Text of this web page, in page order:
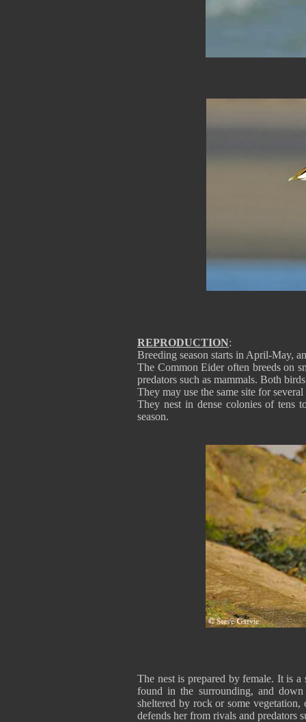
REPRODUCTION:
Breeding season starts in April-May,
The Common Eider often breeds on
predators such as mammals. Both
They may use the same site for
They nest in dense colonies of tens
season.
The nest is prepared by female. It is
found in the surrounding, and
sheltered by rock or some
defends her from rivals and predators